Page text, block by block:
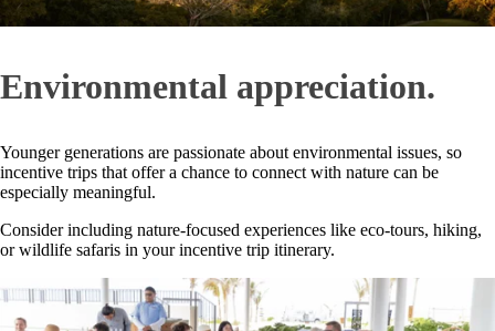
Environmental appreciation.
Younger generations are passionate about environmental issues, so
incentive trips that offer a chance to connect with nature can be
especially meaningful.
Consider including nature-focused experiences like eco-tours, hiking,
or wildlife safaris in your incentive trip itinerary.